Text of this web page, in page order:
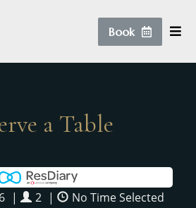
Book
a Table